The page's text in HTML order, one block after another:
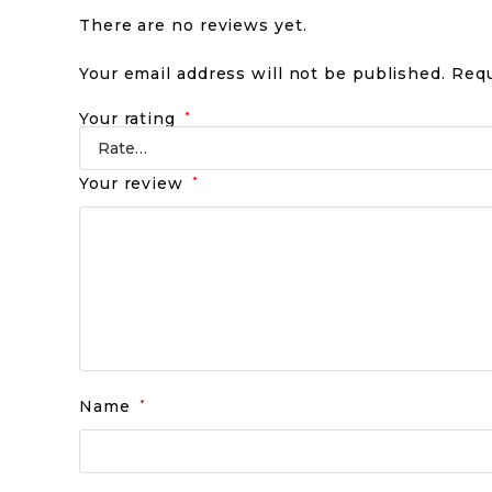
There are no reviews yet.
Your email address will not be published.
Your rating *
Your review *
Name *